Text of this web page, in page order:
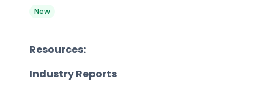
New
Resources:
Industry Reports